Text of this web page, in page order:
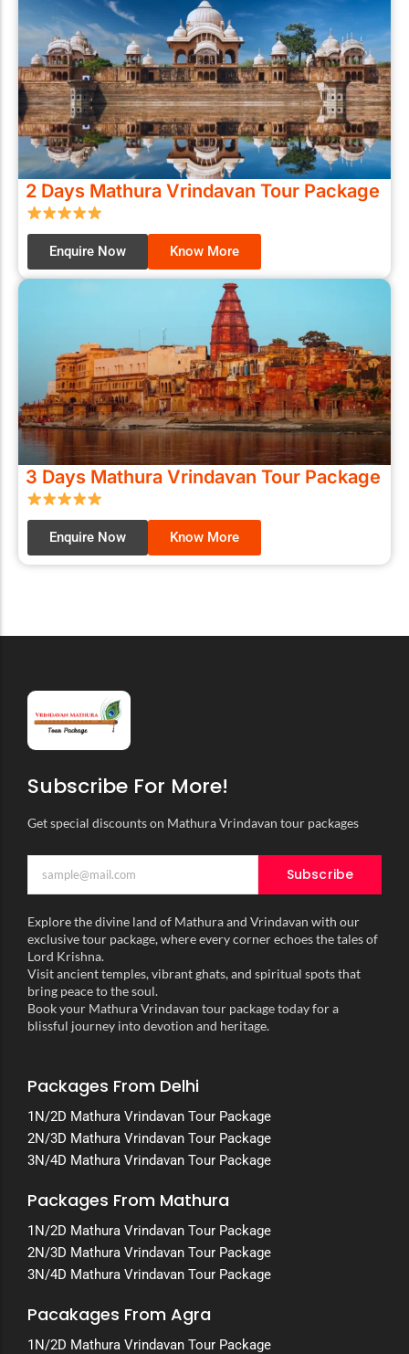
2 Days Mathura Vrindavan Tour Package
Enquire Now Know More
3 Days Mathura Vrindavan Tour Package
Enquire Now Know More
Subscribe For More!
Get special discounts on Mathura Vrindavan tour packages
Subscribe
Explore the divine land of Mathura and Vrindavan with our
exclusive tour package, where every corner echoes the tales of
Lord Krishna.
Visit ancient temples, vibrant ghats, and spiritual spots that
bring peace to the soul.
Book your Mathura Vrindavan tour package today for a
blissful journey into devotion and heritage.
Packages From Delhi
1N/2D Mathura Vrindavan Tour Package
2N/3D Mathura Vrindavan Tour Package
3N/4D Mathura Vrindavan Tour Package
Packages From Mathura
1N/2D Mathura Vrindavan Tour Package
2N/3D Mathura Vrindavan Tour Package
3N/4D Mathura Vrindavan Tour Package
Pacakages From Agra
1N/2D Mathura Vrindavan Tour Package